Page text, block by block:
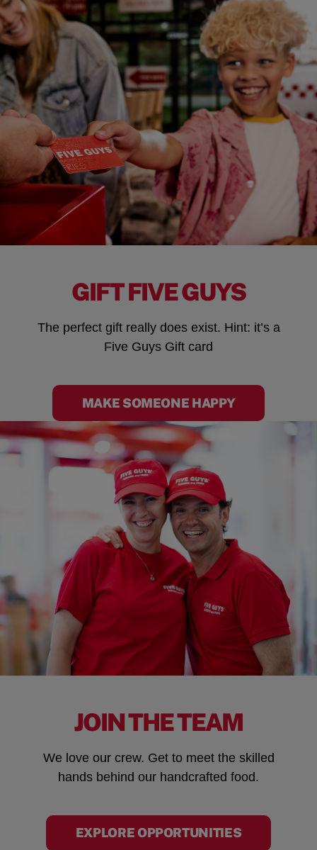
GIFT FIVE GUYS
The perfect gift really does exist. Hint: it’s a
Five Guys Gift card
MAKE SOMEONE HAPPY
JOIN THE TEAM
We love our crew. Get to meet the skilled
hands behind our handcrafted food.
EXPLORE OPPORTUNITIES